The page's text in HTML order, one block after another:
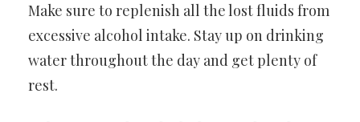
Make sure to replenish all the lost fluids from
excessive alcohol intake. Stay up on drinking
water throughout the day and get plenty of
rest.